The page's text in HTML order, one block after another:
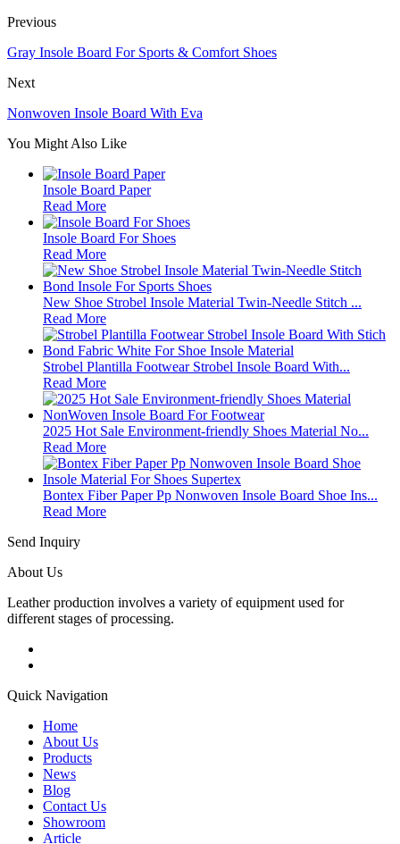
Previous
Gray Insole Board For Sports & Comfort Shoes
Next
Nonwoven Insole Board With Eva
You Might Also Like
Insole Board Paper
Read More
Insole Board For Shoes
Read More
New Shoe Strobel Insole Material Twin-Needle Stitch ...
Read More
Strobel Plantilla Footwear Strobel Insole Board With...
Read More
2025 Hot Sale Environment-friendly Shoes Material No...
Read More
Bontex Fiber Paper Pp Nonwoven Insole Board Shoe Ins...
Read More
Send Inquiry
About Us
Leather production involves a variety of equipment used for
different stages of processing.
Quick Navigation
Home
About Us
Products
News
Blog
Contact Us
Showroom
Article